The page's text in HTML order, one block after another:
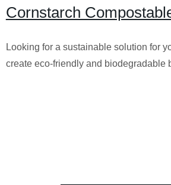
Cornstarch
Looking for a sustainable solution for
create eco-friendly and biodegradable